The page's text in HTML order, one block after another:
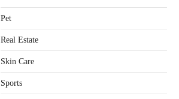
Pet
Real Estate
Skin Care
Sports
admin July 13, 2026
Yusuf (Saudi Arabia)’s Inspiring
Therapy for Neurological